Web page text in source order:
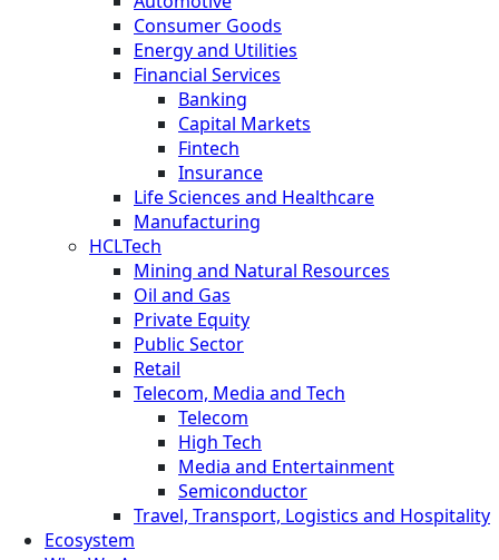
Consumer Goods
Energy and Utilities
Financial Services
Banking
Capital Markets
Fintech
Insurance
Life Sciences and Healthcare
Manufacturing
HCLTech
Mining and Natural Resources
Oil and Gas
Private Equity
Public Sector
Retail
Telecom, Media and Tech
Telecom
High Tech
Media and Entertainment
Semiconductor
Travel, Transport, Logistics and Hospitality
Ecosystem